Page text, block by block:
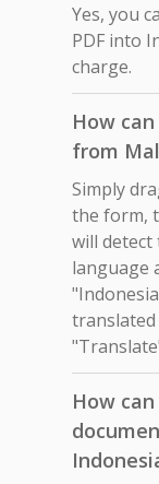
Yes, you
PDF into
charge.
How
from
Simply
the form,
will detect
language
How